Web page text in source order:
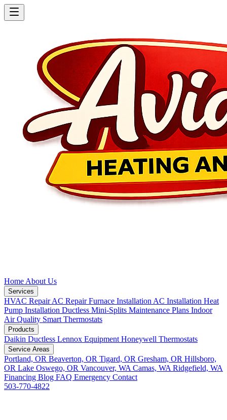
Home About Us
Services
HVAC RepairAC RepairFurnace Installation AC Installation Heat
Pump Installation Ductless Mini-Splits Maintenance Plans Indoor
Air Quality Smart Thermostats
Products
Daikin Ductless Lennox Equipment Honeywell Thermostats
Service Areas
Portland, OR Beaverton, OR Tigard, OR Gresham, OR Hillsboro,
OR Lake Oswego, OR Vancouver, WA Camas, WA Ridgefield, WA
Financing Blog FAQ Emergency Contact
503-770-4822